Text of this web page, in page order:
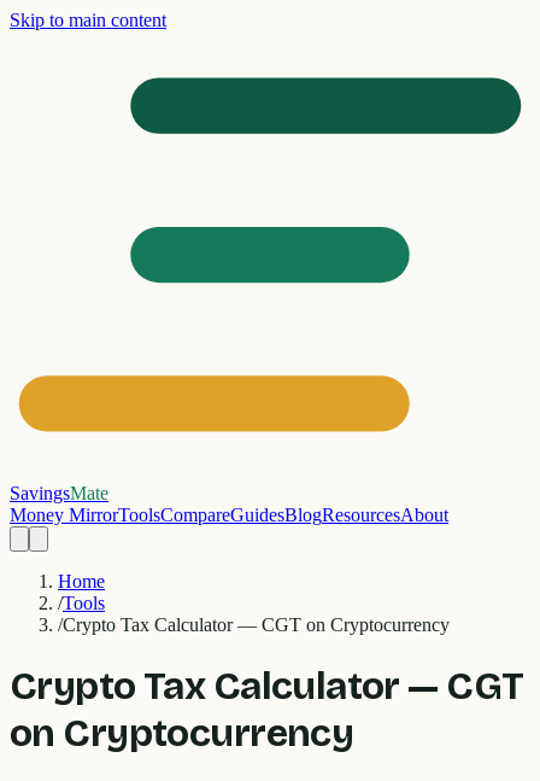
Skip to main content
SavingsMate
Money MirrorToolsCompareGuidesBlogResourcesAbout
Home
/Tools
/Crypto Tax Calculator — CGT on Cryptocurrency
Crypto Tax Calculator — CGT
on Cryptocurrency